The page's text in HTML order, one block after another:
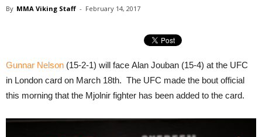
By MMA Viking Staff - February 14, 2017
Gunnar Nelson (15-2-1) will face Alan Jouban (15-4) at the UFC
in London card on March 18th. The UFC made the bout official
this morning that the Mjolnir fighter has been added to the card.